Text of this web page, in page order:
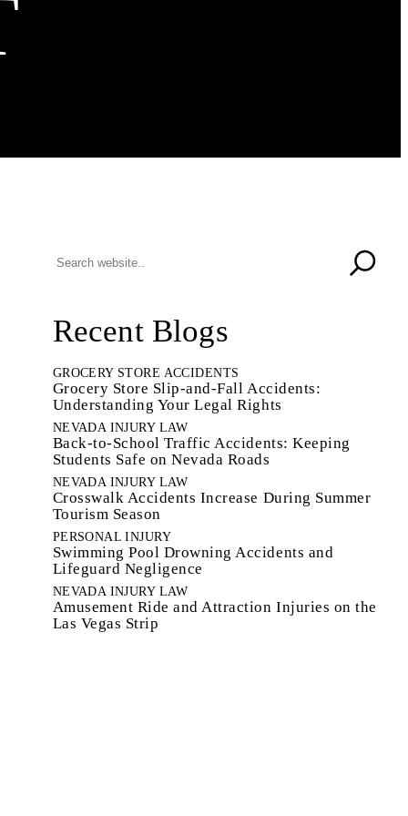
Recent Blogs
GROCERY STORE ACCIDENTS
Grocery Store Slip-and-Fall Accidents:
Understanding Your Legal Rights
NEVADA INJURY LAW
Back-to-School Traffic Accidents: Keeping
Students Safe on Nevada Roads
NEVADA INJURY LAW
Crosswalk Accidents Increase During Summer
Tourism Season
PERSONAL INJURY
Swimming Pool Drowning Accidents and
Lifeguard Negligence
NEVADA INJURY LAW
Amusement Ride and Attraction Injuries on the
Las Vegas Strip